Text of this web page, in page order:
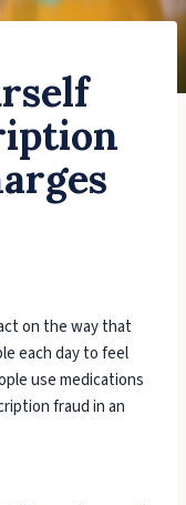
on the way that
each day to feel
use medications
fraud in an